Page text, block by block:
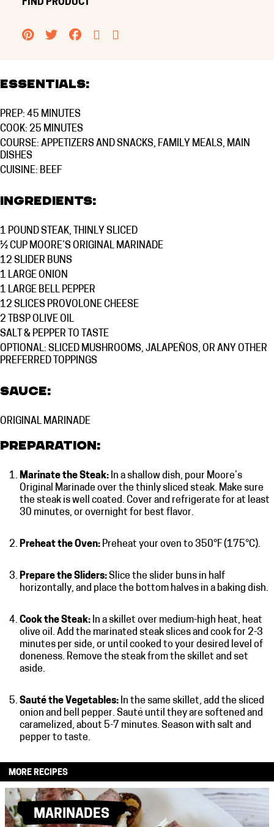
FIND PRODUCT
PINTEREST
TWITTER
FACEBOOK
EMAIL
Essentials:
PREP: 45 MINUTES
COOK: 25 MINUTES
COURSE: APPETIZERS AND SNACKS, FAMILY MEALS, MAIN
DISHES
CUISINE: BEEF
Ingredients:
1 POUNDSTEAK, THINLY SLICED
½ CUP MOORE’S ORIGINAL MARINADE
12 SLIDER BUNS
1 LARGE ONION
1 LARGE BELL PEPPER
12 SLICES PROVOLONE CHEESE
2 TBSPOLIVE OIL
SALT & PEPPER TO TASTE
OPTIONAL: SLICED MUSHROOMS, JALAPEÑOS, OR ANY OTHER
PREFERRED TOPPINGS
Sauce:
ORIGINAL MARINADE
Preparation:
Marinate the Steak: In a shallow dish, pour Moore’s
Original Marinade over the thinly sliced steak. Make sure
the steak is well coated. Cover and refrigerate for at least
30 minutes, or overnight for best flavor.
Preheat the Oven: Preheat your oven to 350°F (175°C).
Prepare the Sliders:Slice the slider buns in half
horizontally, and place the bottom halves in a baking dish.
Cook the Steak: In a skillet over medium-high heat, heat
olive oil. Add the marinated steak slices and cook for 2-3
minutes per side, or until cooked to your desired level of
doneness. Remove the steak from the skillet and set
aside.
Sauté the Vegetables: In the same skillet, add the sliced
onion and bell pepper. Sauté until they are softened and
caramelized, about 5-7 minutes. Season with salt and
pepper to taste.
MORE RECIPES
MARINADES